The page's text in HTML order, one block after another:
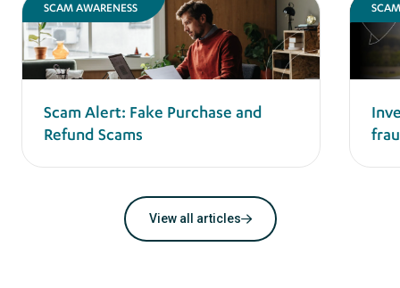
SCAM AWARENESS
Scam Alert: Fake Purchase and
Refund Scams
View all articles